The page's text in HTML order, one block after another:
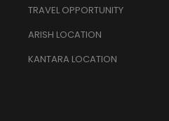
TRAVEL OPPORTUNITY
ARISH LOCATION
KANTARA LOCATION